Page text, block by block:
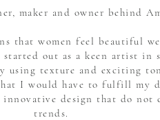
maker and owner behind
that women feel beautiful
out as a keen artist in
using texture and exciting
I would have to fulfill my
design that do not
trends.